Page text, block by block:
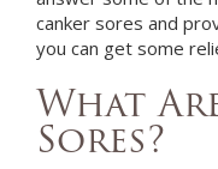
canker sores and
you can get some
What
Sores?